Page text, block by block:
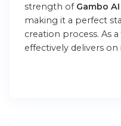
strength of Gambo AI
making it a perfect
creation process. As a
effectively delivers